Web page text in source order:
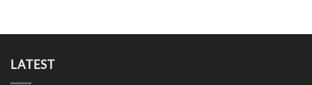
LATEST